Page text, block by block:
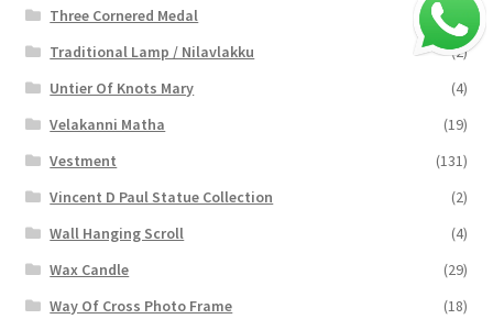
Three Cornered Medal
Traditional Lamp / Nilavlakku
(2)
Untier Of Knots Mary
(4)
Velakanni Matha
(19)
Vestment
(131)
Vincent D Paul Statue Collection
(2)
Wall Hanging Scroll
(4)
Wax Candle
(29)
Way Of Cross Photo Frame
(18)